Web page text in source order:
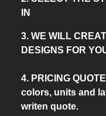
IN
3. WE WILL
DESIGNS FOR
4. PRICING
colors, units and
writen quote.